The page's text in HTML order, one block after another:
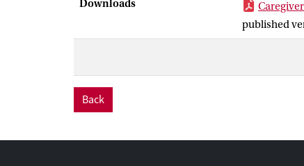
Downloads
published
Back